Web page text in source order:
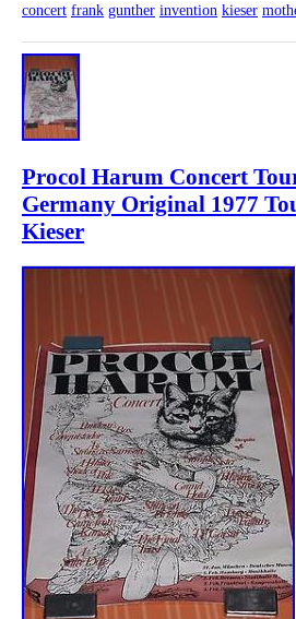
concert frank gunther invention kieser
Procol Harum Concert
Germany Original 1977
Kieser